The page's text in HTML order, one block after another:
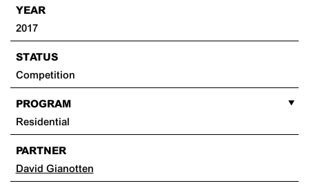
YEAR
2017
STATUS
Competition
PROGRAM
Residential
PARTNER
David Gianotten